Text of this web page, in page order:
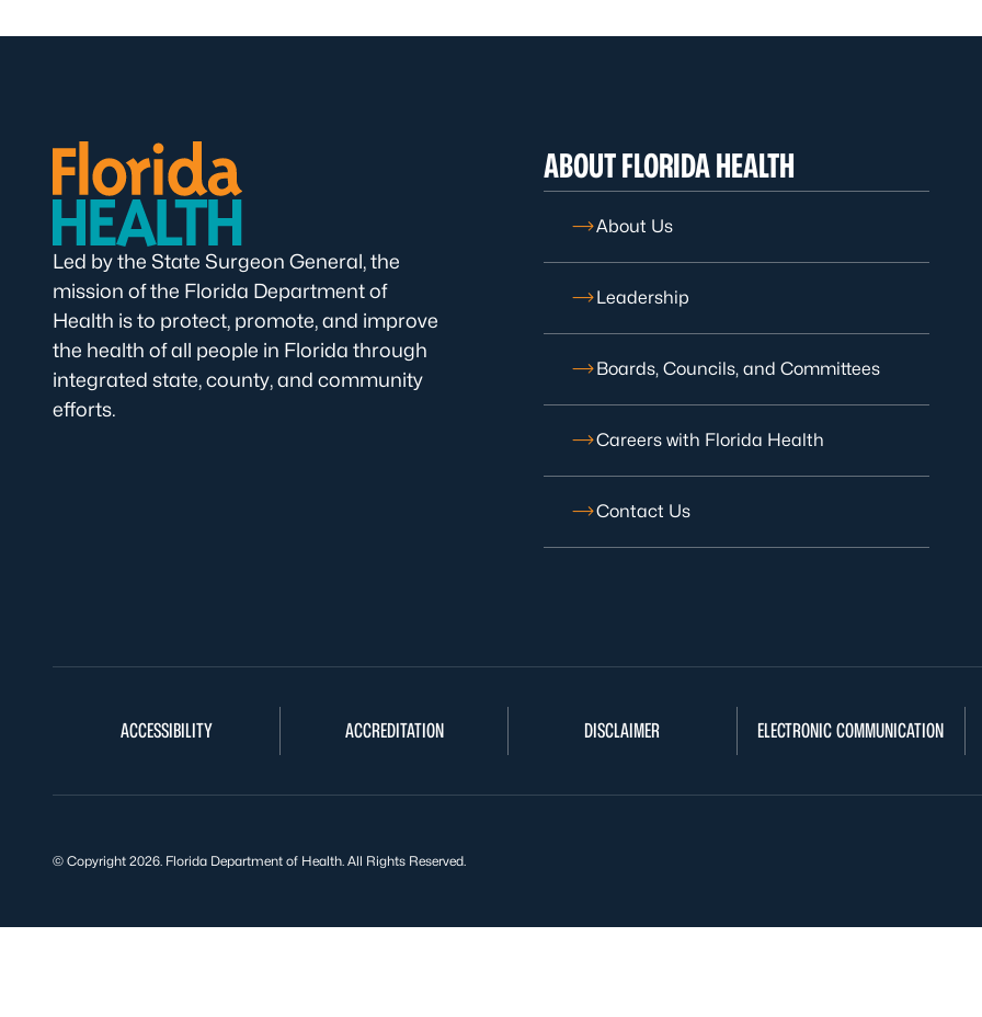
Led by the State Surgeon General, the
mission of the Florida Department of
Health is to protect, promote, and improve
the health of all people in Florida through
integrated state, county, and community
efforts.
ABOUT FLORIDA HEALTH
About Us
Leadership
Boards, Councils, and Committees
Careers with Florida Health
Contact Us
ACCESSIBILITY ACCREDITATION DISCLAIMER ELECTRONIC COMMUNICATION
© Copyright 2026. Florida Department of Health. All Rights Reserved.